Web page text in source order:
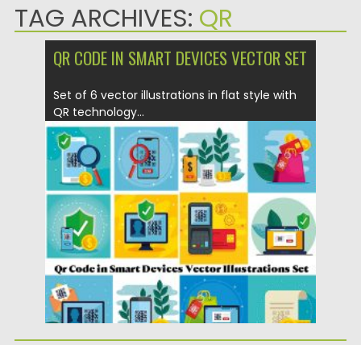
TAG ARCHIVES: QR
QR CODE IN SMART DEVICES VECTOR SET
Set of 6 vector illustrations in flat style with
QR technology...
Posted on 14.04.2020 by Spread
Updated on 14.04.2020